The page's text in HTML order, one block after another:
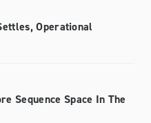
Operational
Sequence Space In The